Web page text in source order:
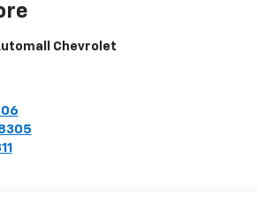
Chevrolet